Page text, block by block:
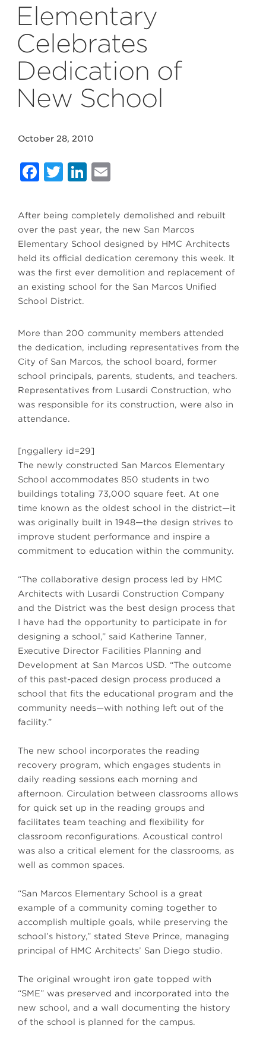
Elementary
Celebrates
Dedication of
New School
October 28, 2010
Facebook
Twitter
LinkedIn
After being completely demolished and rebuilt
over the past year, the new San Marcos
Elementary School designed by HMC Architects
held its official dedication ceremony this week. It
was the first ever demolition and replacement of
an existing school for the San Marcos Unified
School District.
More than 200 community members attended
the dedication, including representatives from the
City of San Marcos, the school board, former
school principals, parents, students, and teachers.
Representatives from Lusardi Construction, who
was responsible for its construction, were also in
attendance.
[nggallery id=29]
The newly constructed San Marcos Elementary
School accommodates 850 students in two
buildings totaling 73,000 square feet. At one
time known as the oldest school in the district—it
was originally built in 1948—the design strives to
improve student performance and inspire a
commitment to education within the community.
“The collaborative design process led by HMC
Architects with Lusardi Construction Company
and the District was the best design process that
I have had the opportunity to participate in for
designing a school,” said Katherine Tanner,
Executive Director Facilities Planning and
Development at San Marcos USD. “The outcome
of this past-paced design process produced a
school that fits the educational program and the
community needs—with nothing left out of the
facility.”
The new school incorporates the reading
recovery program, which engages students in
daily reading sessions each morning and
afternoon. Circulation between classrooms allows
for quick set up in the reading groups and
facilitates team teaching and flexibility for
classroom reconfigurations. Acoustical control
was also a critical element for the classrooms, as
well as common spaces.
“San Marcos Elementary School is a great
example of a community coming together to
accomplish multiple goals, while preserving the
school’s history,” stated Steve Prince, managing
principal of HMC Architects’ San Diego studio.
The original wrought iron gate topped with
“SME” was preserved and incorporated into the
new school, and a wall documenting the history
of the school is planned for the campus.